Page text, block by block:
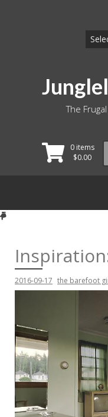
The
0 items
$0.00
2016-09-17 the barefoot